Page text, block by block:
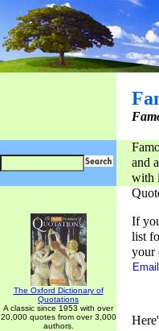
and
with
The Oxford Dictionary of
Quotations
A classic since 1953 with over
20,000 quotes from over 3,000
authors.
If
list
your